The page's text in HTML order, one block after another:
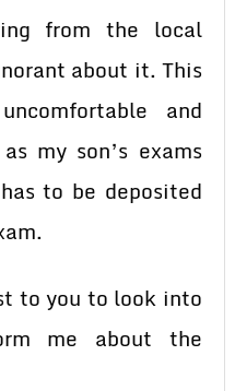
from the local
about it. This
and
my son’s exams
to be deposited
to you to look into
me about the